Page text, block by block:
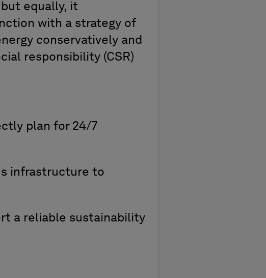
equally, it
with a strategy of
conservatively and
responsibility (CSR)
plan for 24/7
s infrastructure to
a reliable sustainability